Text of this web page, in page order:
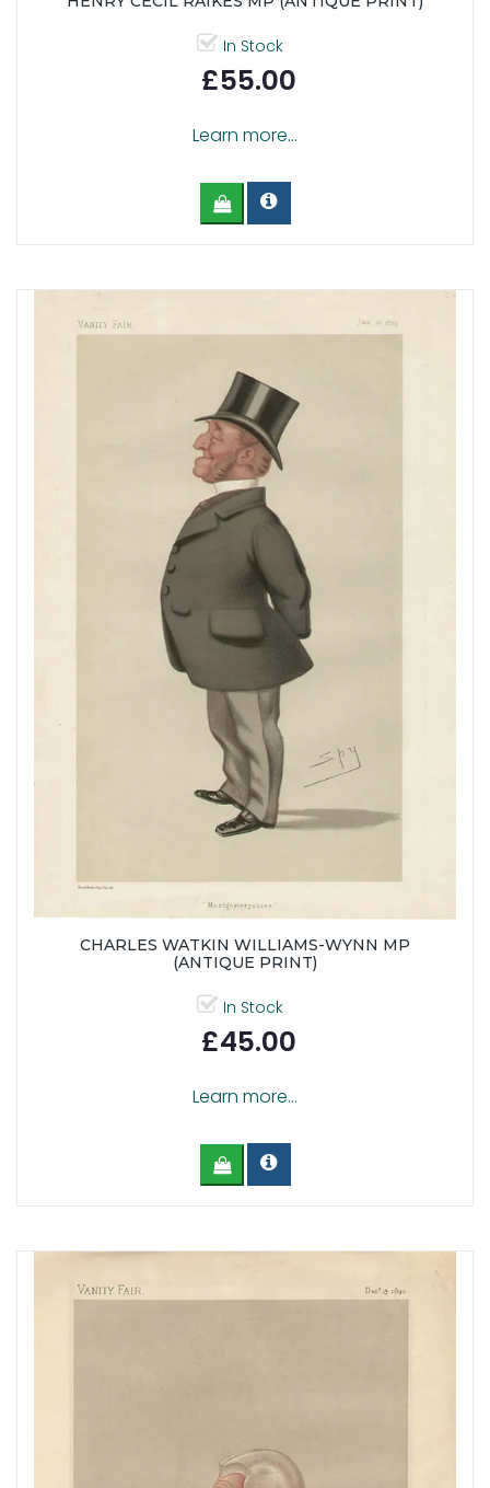
In Stock
£55.00
Learn more...
CHARLES WATKIN WILLIAMS-WYNN MP
(ANTIQUE PRINT)
In Stock
£45.00
Learn more...